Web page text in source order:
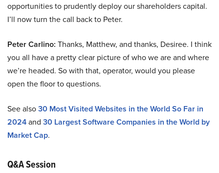
opportunities to prudently deploy our shareholders capital.
I’ll now turn the call back to Peter.
Peter Carlino: Thanks, Matthew, and thanks, Desiree. I think
you all have a pretty clear picture of who we are and where
we’re headed. So with that, operator, would you please
open the floor to questions.
See also30 Most Visited Websites in the World So Far in
2024and 30 Largest Software Companies in the World by
Market Cap.
Q&A Session